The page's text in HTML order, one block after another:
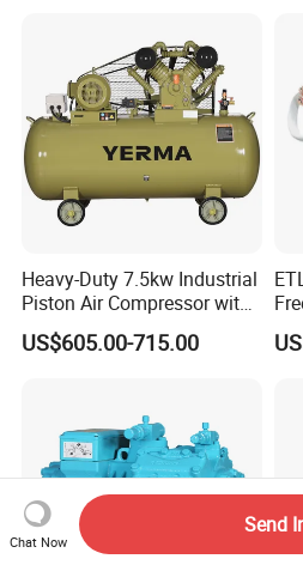
Lubrication
Heavy-Duty 7.5kw Industrial
Piston Air Compressor with
500L Tank
US$605.00-715.00
Chat Now
Send